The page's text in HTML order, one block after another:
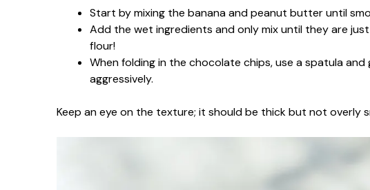
Start by mixing the banana and peanut butter until
Add the wet ingredients and only mix until they are
flour!
When folding in the chocolate chips, use a spatula
aggressively.
Keep an eye on the texture; it should be thick but not overly